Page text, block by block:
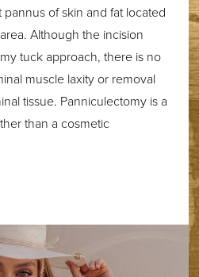
of skin and fat located
Although the incision
tuck approach, there is no
muscle laxity or removal
tissue. Panniculectomy is a
than a cosmetic